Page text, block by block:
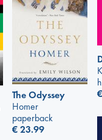
The Odyssey
Homer
paperback
€23.99
€